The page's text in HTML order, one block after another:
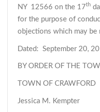
NY 12566 on the 17th
for the purpose of
objections which may be
Dated: September 20,
BY ORDER OF THE
TOWN OF CRAWFORD
Jessica M. Kempter